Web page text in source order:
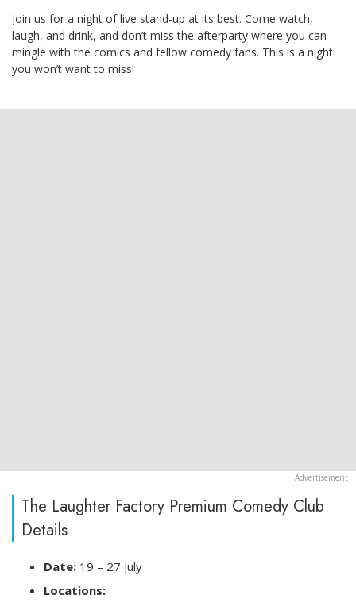
Join us for a night of live stand-up at its best. Come watch,
laugh, and drink, and don’t miss the afterparty where you can
mingle with the comics and fellow comedy fans. This is a night
you won’t want to miss!
The Laughter Factory Premium Comedy Club
Details
Date: 19 – 27 July
Locations: